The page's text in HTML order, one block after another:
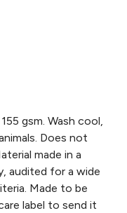
gsm. Wash cool,
Does not
made in a
audited for a wide
Made to be
label to send it